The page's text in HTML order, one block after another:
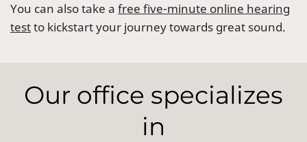
You can also take a free five-minute online hearing
testto kickstart your journey towards great sound.
Our office specializes
in